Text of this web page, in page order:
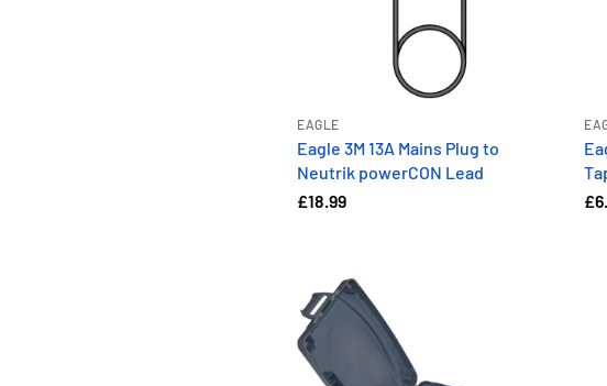
EAGLE
Eagle 3M 13A Mains Plug to
Neutrik powerCON Lead
£18.99